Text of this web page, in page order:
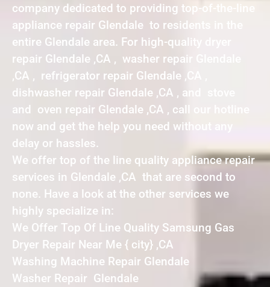
company dedicated to providing top-of-the-line
appliance repair Glendale to residents in the
entire Glendale area. For high-quality dryer
repair Glendale ,CA , washer repair Glendale
,CA , refrigerator repair Glendale ,CA ,
dishwasher repair Glendale ,CA , and stove
and oven repair Glendale ,CA , call our hotline
now and get the help you need without any
delay or hassles.
We offer top of the line quality appliance repair
services in Glendale ,CA that are second to
none. Have a look at the other services we
highly specialize in:
We Offer Top Of Line Quality Samsung Gas
Dryer Repair Near Me { city} ,CA
Washing Machine Repair Glendale
Washer Repair Glendale